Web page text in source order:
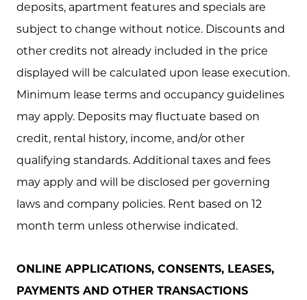
deposits, apartment features and specials are
subject to change without notice. Discounts and
other credits not already included in the price
displayed will be calculated upon lease execution.
Minimum lease terms and occupancy guidelines
may apply. Deposits may fluctuate based on
credit, rental history, income, and/or other
qualifying standards. Additional taxes and fees
may apply and will be disclosed per governing
laws and company policies. Rent based on 12
month term unless otherwise indicated.
ONLINE APPLICATIONS, CONSENTS, LEASES,
PAYMENTS AND OTHER TRANSACTIONS